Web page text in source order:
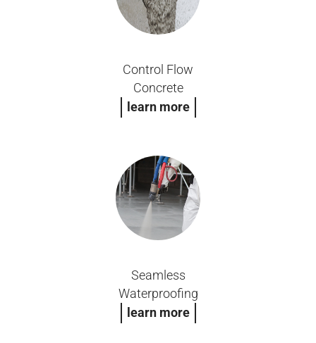
Control Flow
Concrete
learn more
Seamless
Waterproofing
learn more